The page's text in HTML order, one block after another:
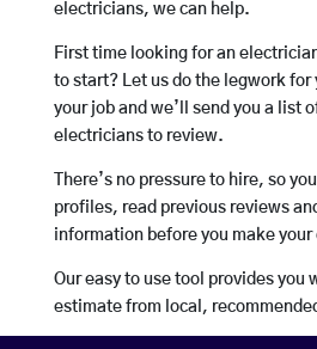
electricians, we can help.
First time looking for an
to start? Let us do the legwork for
your job and we’ll send you a list
electricians to review.
There’s no pressure to hire, so
profiles, read previous reviews
information before you make your
Our easy to use tool provides you
estimate from local,